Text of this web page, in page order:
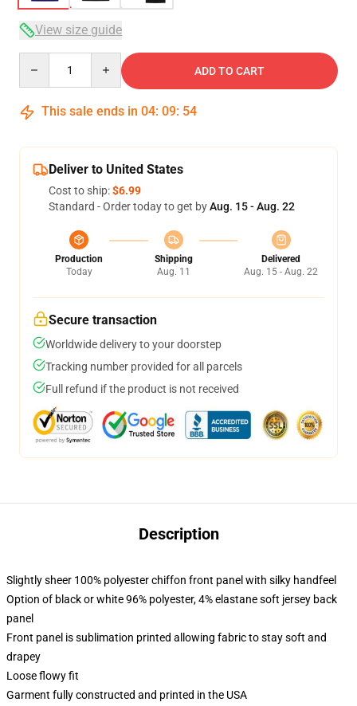
View size guide
ADD TO CART
This sale ends in 04: 09: 54
Deliver to United States
Cost to ship:$6.99
Standard - Order today to get byAug. 15 - Aug. 22
Production
Today
Shipping
Aug. 11
Delivered
Aug. 15 - Aug. 22
Secure transaction
Worldwide delivery to your doorstep
Tracking number provided for all parcels
Full refund if the product is not received
Description
Slightly sheer 100% polyester chiffon front panel with silky handfeel
Option of black or white 96% polyester, 4% elastane soft jersey back
panel
Front panel is sublimation printed allowing fabric to stay soft and
drapey
Loose flowy fit
Garment fully constructed and printed in the USA